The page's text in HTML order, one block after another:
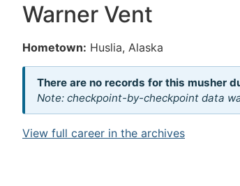
Warner Vent
Hometown: Huslia, Alaska
There are no records for this musher
Note: checkpoint-by-checkpoint data
View full career in the archives